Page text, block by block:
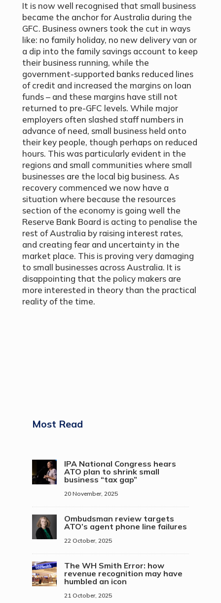
It is now well recognised that small business
became the anchor for Australia during the
GFC. Business owners took the cut in ways
like: no family holiday, no new delivery van or
a dip into the family savings account to keep
their business running, while the
government-supported banks reduced lines
of credit and increased the margins on loan
funds – and these margins have still not
returned to pre-GFC levels. While major
employers often slashed staff numbers in
advance of need, small business held onto
their key people, though perhaps on reduced
hours. This was particularly evident in the
regions and small communities where small
businesses are the local big business. As
recovery commenced we now have a
situation where because the resources
section of the economy is going well the
Reserve Bank Board is acting to penalise the
rest of Australia by raising interest rates,
and creating fear and uncertainty in the
market place. This is proving very damaging
to small businesses across Australia. It is
disappointing that the policy makers are
more interested in theory than the practical
reality of the time.
Most Read
IPA National Congress hears
ATO plan to shrink small
business “tax gap”
20 November, 2025
Ombudsman review targets
ATO’s agent phone line failures
22 October, 2025
The WH Smith Error: how
revenue recognition may have
humbled an icon
21 October, 2025